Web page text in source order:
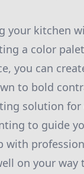
your kitchen
a color
you can
to bold
solution
to guide
on your